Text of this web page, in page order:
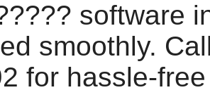
software
smoothly.
for hassle-